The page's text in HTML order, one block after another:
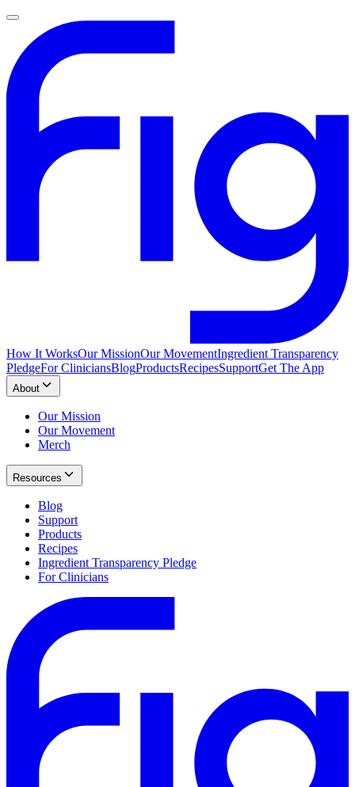
How It WorksOur MissionOur MovementIngredient Transparency
PledgeFor CliniciansBlogProductsRecipesSupportGet The App
About
Our Mission
Our Movement
Merch
Resources
Blog
Support
Products
Recipes
Ingredient Transparency Pledge
For Clinicians